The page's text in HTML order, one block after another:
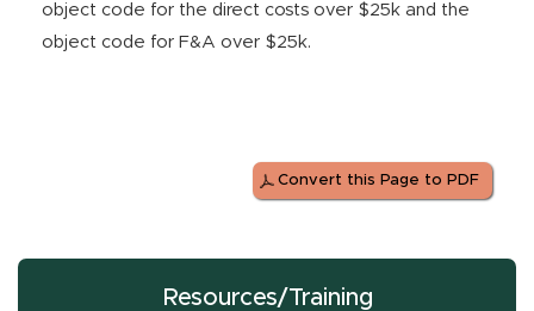
object code for the direct costs over $25k and the
object code for F&A over $25k.
Convert this Page to PDF
Resources/Training